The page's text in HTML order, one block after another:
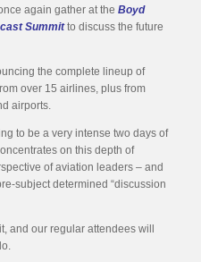
again gather at the Boyd
Summit to discuss the future
the complete lineup of
over 15 airlines, plus from
airports.
to be a very intense two days of
on this depth of
of aviation leaders – and
subject determined “discussion
and our regular attendees will